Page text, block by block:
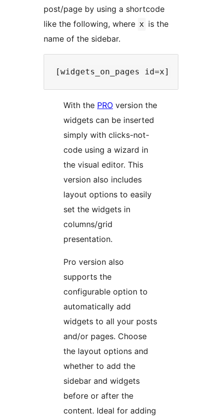
post/page by using a shortcode
like the following, where x is the
name of the sidebar.
With the PRO version the
widgets can be inserted
simply with clicks-not-
code using a wizard in
the visual editor. This
version also includes
layout options to easily
set the widgets in
columns/grid
presentation.
Pro version also
supports the
configurable option to
automatically add
widgets to all your posts
and/or pages. Choose
the layout options and
whether to add the
sidebar and widgets
before or after the
content. Ideal for adding